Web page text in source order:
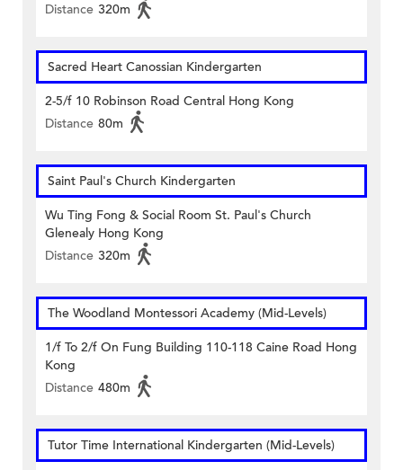
Distance 320m
Sacred Heart Canossian Kindergarten
2-5/f 10 Robinson Road Central Hong Kong
Distance 80m
Saint Paul's Church Kindergarten
Wu Ting Fong & Social Room St. Paul's Church
Glenealy Hong Kong
Distance 320m
The Woodland Montessori Academy (Mid-Levels)
1/f To 2/f On Fung Building 110-118 Caine Road Hong
Kong
Distance 480m
Tutor Time International Kindergarten (Mid-Levels)